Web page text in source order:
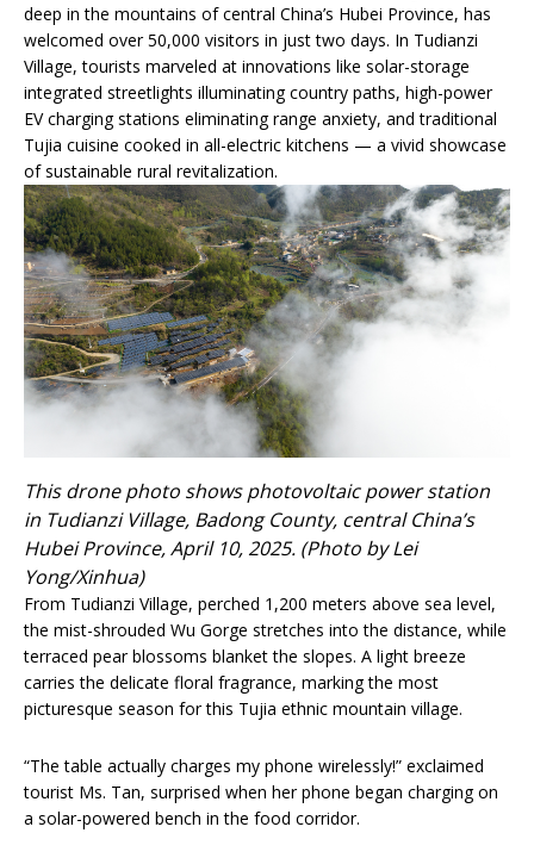
deep in the mountains of central China’s Hubei Province, has
welcomed over 50,000 visitors in just two days. In Tudianzi
Village, tourists marveled at innovations like solar-storage
integrated streetlights illuminating country paths, high-power
EV charging stations eliminating range anxiety, and traditional
Tujia cuisine cooked in all-electric kitchens — a vivid showcase
of sustainable rural revitalization.
This drone photo shows photovoltaic power station
in Tudianzi Village, Badong County, central China’s
Hubei Province, April 10, 2025. (Photo by Lei
Yong/Xinhua)
From Tudianzi Village, perched 1,200 meters above sea level,
the mist-shrouded Wu Gorge stretches into the distance, while
terraced pear blossoms blanket the slopes. A light breeze
carries the delicate floral fragrance, marking the most
picturesque season for this Tujia ethnic mountain village.
“The table actually charges my phone wirelessly!” exclaimed
tourist Ms. Tan, surprised when her phone began charging on
a solar-powered bench in the food corridor.